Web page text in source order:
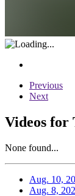
Previous
Next
Videos for
None found...
Aug. 10,
Aug. 8,